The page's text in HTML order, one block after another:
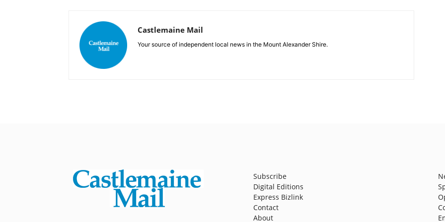
Castlemaine Mail
Your source of independent local news in the Mount Alexander Shire.
Subscribe
Digital Editions
Express Bizlink
Contact
About